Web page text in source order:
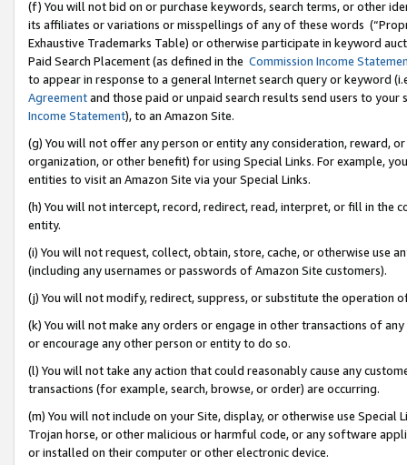
(f) You will not bid on or purchase keywords, search terms, or other
its affiliates or variations or misspellings of any of these words
Exhaustive Trademarks Table) or otherwise participate in keyword
Paid Search Placement (as defined in the Commission Income
to appear in response to a general Internet search query or keyword
Agreementand those paid or unpaid search results send users to
Income Statement), to an Amazon Site.
(g) You will not offer any person or entity any consideration, reward,
organization, or other benefit) for using Special Links. For example,
entities to visit an Amazon Site via your Special Links.
(h) You will not intercept, record, redirect, read, interpret, or fill in
entity.
(i) You will not request, collect, obtain, store, cache, or otherwise use
(including any usernames or passwords of Amazon Site customers).
(j) You will not modify, redirect, suppress, or substitute the operation
(k) You will not make any orders or engage in other transactions of
or encourage any other person or entity to do so.
(l) You will not take any action that could reasonably cause any
transactions (for example, search, browse, or order) are occurring.
(m) You will not include on your Site, display, or otherwise use
Trojan horse, or other malicious or harmful code, or any software
or installed on their computer or other electronic device.